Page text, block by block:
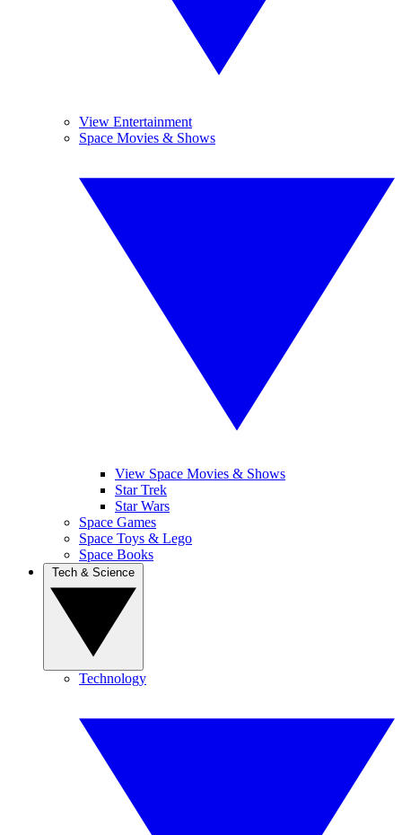
View Entertainment
Space Movies & Shows
View Space Movies & Shows
Star Trek
Star Wars
Space Games
Space Toys & Lego
Space Books
Technology